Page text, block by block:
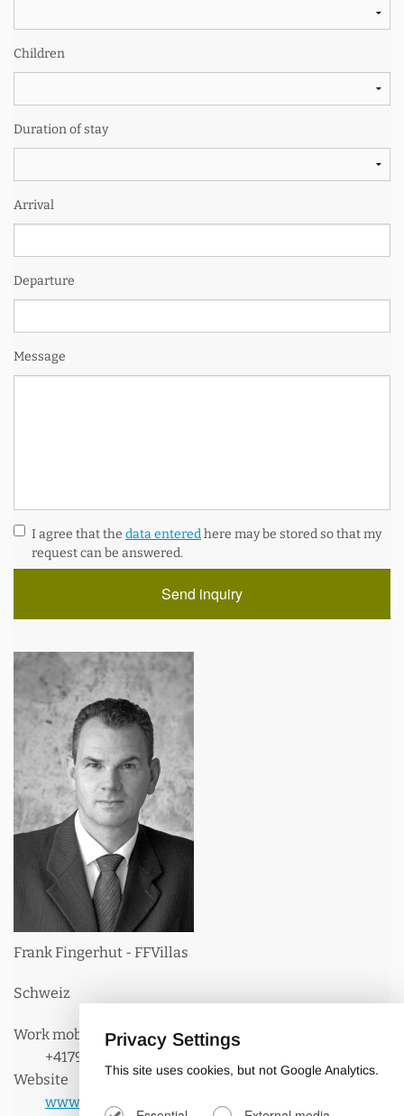
Children
Duration of stay
Arrival
Departure
Message
I agree that the data enteredhere may be stored so that my
request can be answered.
Frank Fingerhut - FFVillas
Schweiz
Work mobile phone:
+41798154906
Website
www.ffvillas.com
Privacy Settings
This site uses cookies, but not Google Analytics.